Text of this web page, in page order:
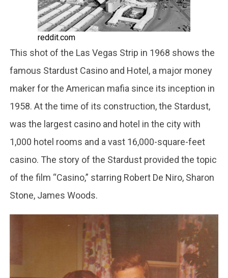
reddit.com
This shot of the Las Vegas Strip in 1968 shows the
famous Stardust Casino and Hotel, a major money
maker for the American mafia since its inception in
1958. At the time of its construction, the Stardust,
was the largest casino and hotel in the city with
1,000 hotel rooms and a vast 16,000-square-feet
casino. The story of the Stardust provided the topic
of the film “Casino,” starring Robert De Niro, Sharon
Stone, James Woods.